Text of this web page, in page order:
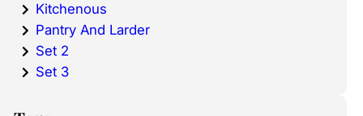
Kitchenous
Pantry And Larder
Set 2
Set 3